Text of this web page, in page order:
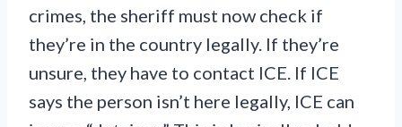
crimes, the sheriff must now check if
they’re in the country legally. If they’re
unsure, they have to contact ICE. If ICE
says the person isn’t here legally, ICE can